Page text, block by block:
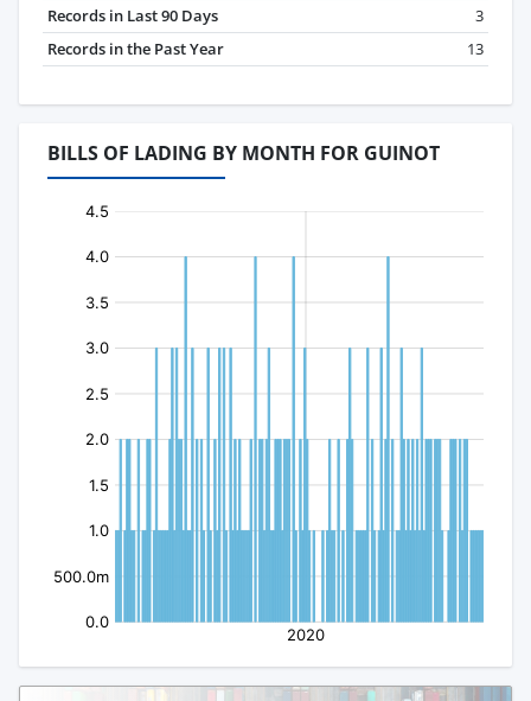
Records in Last 90 Days
3
Records in the Past Year
13
BILLS OF LADING BY MONTH FOR GUINOT